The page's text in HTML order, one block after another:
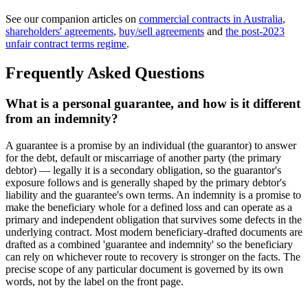
See our companion articles on commercial contracts in Australia,
shareholders' agreements, buy/sell agreements and the post-2023
unfair contract terms regime.
Frequently Asked Questions
What is a personal guarantee, and how is it different
from an indemnity?
A guarantee is a promise by an individual (the guarantor) to answer
for the debt, default or miscarriage of another party (the primary
debtor) — legally it is a secondary obligation, so the guarantor's
exposure follows and is generally shaped by the primary debtor's
liability and the guarantee's own terms. An indemnity is a promise to
make the beneficiary whole for a defined loss and can operate as a
primary and independent obligation that survives some defects in the
underlying contract. Most modern beneficiary-drafted documents are
drafted as a combined 'guarantee and indemnity' so the beneficiary
can rely on whichever route to recovery is stronger on the facts. The
precise scope of any particular document is governed by its own
words, not by the label on the front page.